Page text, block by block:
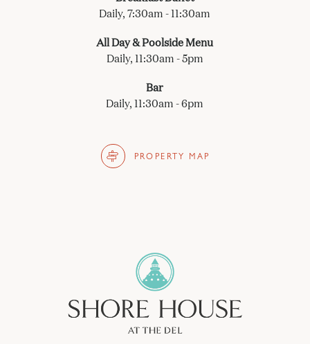
Daily, 7:30am - 11:30am
All Day & Poolside Menu
Daily, 11:30am - 5pm
Bar
Daily, 11:30am - 6pm
PROPERTY MAP